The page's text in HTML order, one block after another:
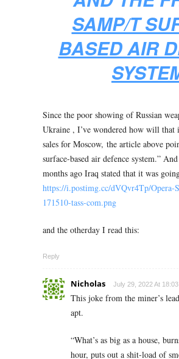
SAMP/T
BASED AIR
Since the poor showing of Russian
Ukraine , I’ve wondered how will that
sales for Moscow, the article above
surface-based air defence system.”
months ago Iraq stated that it was
https://i.postimg.cc/dVQvr4Tp/Opera-
171510-tass-com.png
and the otherday I read this:
Reply
Nicholas July 29, 2022 At 18:03
This joke from the miner’s
apt.
“What’s as big as a house,
hour, puts out a shit-load of